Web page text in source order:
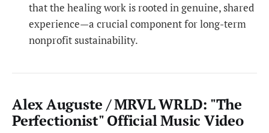
that the healing work is rooted in genuine, shared
experience—a crucial component for long-term
nonprofit sustainability.
Alex Auguste / MRVL WRLD: "The
Perfectionist" Official Music Video